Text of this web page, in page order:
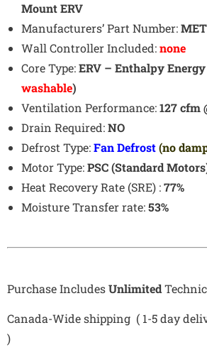
Mount ERV
Manufacturers’ Part Number:
Wall Controller Included:none
Core Type:ERV – Enthalpy Energy
washable)
Ventilation Performance:127 cfm
Drain Required:NO
Defrost Type:Fan Defrost(no
Motor Type:PSC (Standard
Heat Recovery Rate (SRE) :77%
Moisture Transfer rate:53%
Purchase IncludesUnlimited
Canada-Wide shipping ( 1-5 day
)